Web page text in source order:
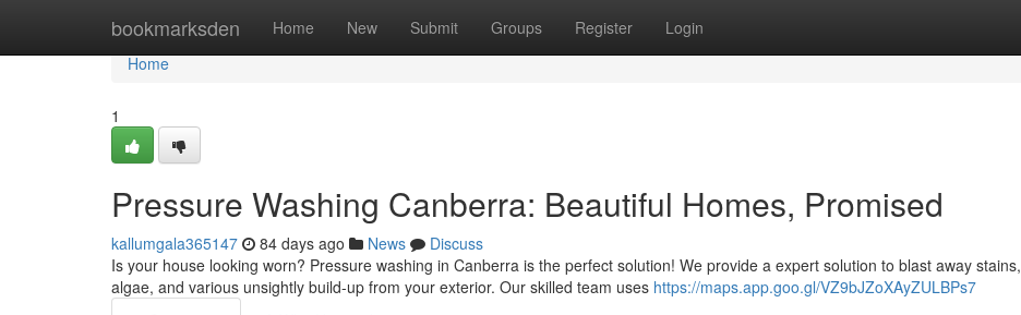
bookmarksden Home New Submit Groups Register Login
Home
Home
1
Pressure Washing Canberra: Beautiful Homes, Promised
kallumgala365147 84 days ago News
Discuss
Is your house looking worn? Pressure washing in Canberra is the perfect solution! We provide a expert solution to blast away stains,
algae, and various unsightly build-up from your exterior. Our skilled team uses https://maps.app.goo.gl/VZ9bJZoXAyZULBPs7